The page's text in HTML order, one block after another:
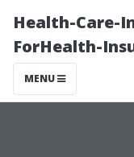
Health-Care-
ForHealth-
MENU